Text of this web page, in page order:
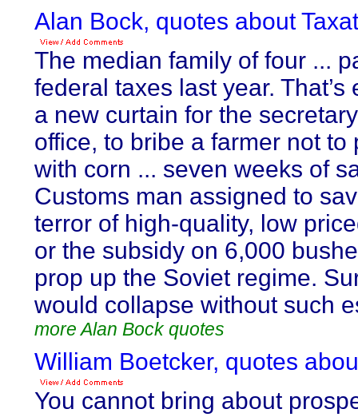
Alan Bock, quotes about
The median family of four ...
federal taxes last year.
a new curtain for the
office, to bribe a farmer not to
with corn ... seven weeks of
Customs man assigned to
terror of high-quality, low
or the subsidy on 6,000
prop up the Soviet regime.
would collapse without such
more Alan Bock quotes
William Boetcker, quotes
You cannot bring about